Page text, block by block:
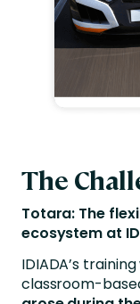
The
Totara: The
ecosystem at
IDIADA’s
classroom-